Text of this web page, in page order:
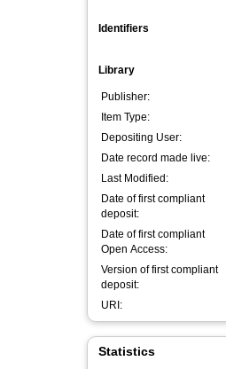
Identifiers
Library
Publisher:
Item Type:
Depositing User:
Date record made live:
Last Modified:
Date of first compliant
deposit:
Date of first compliant
Open Access:
Version of first compliant
deposit:
URI:
Statistics